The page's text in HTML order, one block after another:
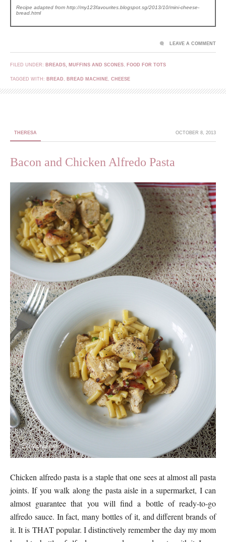
Recipe adapted from http://my123favourites.blogspot.sg/2013/10/mini-cheese-
bread.html
FILED UNDER: BREADS, MUFFINS AND SCONES, FOOD FOR TOTS
TAGGED WITH: BREAD , BREAD MACHINE, CHEESE
LEAVE A COMMENT
THERESA OCTOBER 8, 2013
Bacon and Chicken Alfredo Pasta
Chicken alfredo pasta is a staple that one sees at almost all pasta
joints. If you walk along the pasta aisle in a supermarket, I can
almost guarantee that you will find a bottle of ready-to-go
alfredo sauce. In fact, many bottles of it, and different brands of
it. It is THAT popular. I distinctively remember the day my mom